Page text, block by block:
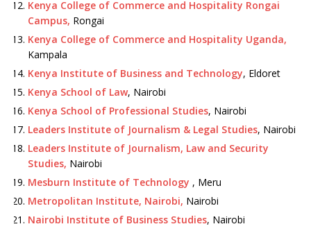
Kenya College of Commerce and Hospitality Rongai
Campus, Rongai
Kenya College of Commerce and Hospitality Uganda,
Kampala
Kenya Institute of Business and Technology, Eldoret
Kenya School of Law, Nairobi
Kenya School of Professional Studies, Nairobi
Leaders Institute of Journalism & Legal Studies, Nairobi
Leaders Institute of Journalism, Law and Security
Studies, Nairobi
Mesburn Institute of Technology , Meru
Metropolitan Institute, Nairobi, Nairobi
Nairobi Institute of Business Studies, Nairobi